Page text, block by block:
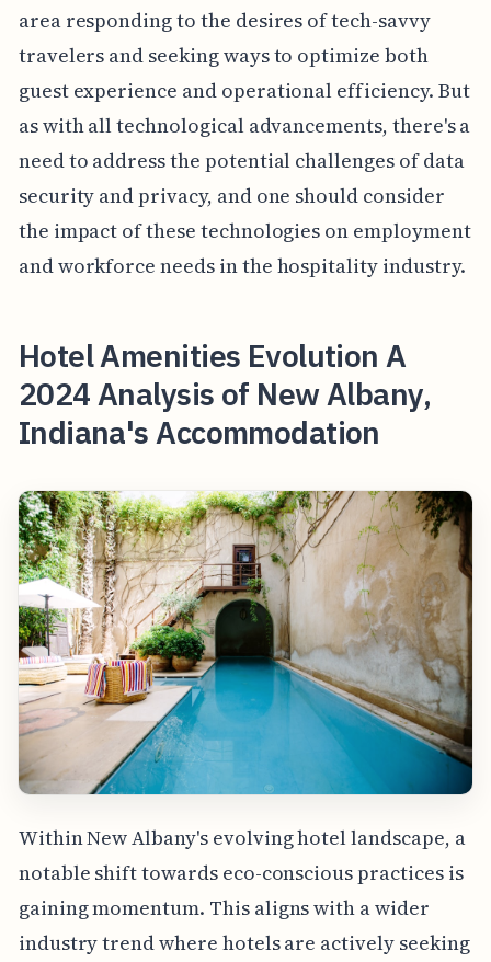
area responding to the desires of tech-savvy
travelers and seeking ways to optimize both
guest experience and operational efficiency. But
as with all technological advancements, there's a
need to address the potential challenges of data
security and privacy, and one should consider
the impact of these technologies on employment
and workforce needs in the hospitality industry.
Hotel Amenities Evolution A
2024 Analysis of New Albany,
Indiana's Accommodation
Within New Albany's evolving hotel landscape, a
notable shift towards eco-conscious practices is
gaining momentum. This aligns with a wider
industry trend where hotels are actively seeking